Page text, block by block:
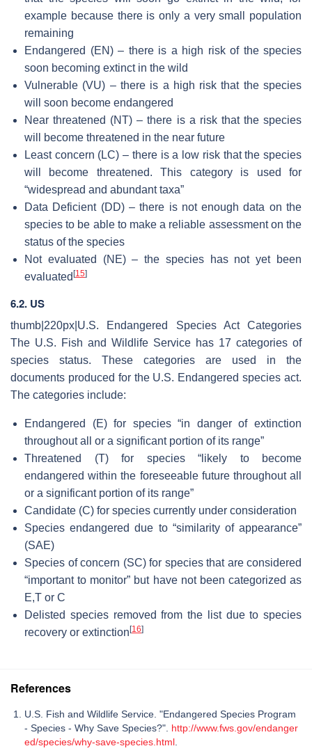
example because there is only a very small population
remaining
Endangered (EN) – there is a high risk of the species
soon becoming extinct in the wild
Vulnerable (VU) – there is a high risk that the species
will soon become endangered
Near threatened (NT) – there is a risk that the species
will become threatened in the near future
Least concern (LC) – there is a low risk that the species
will become threatened. This category is used for
“widespread and abundant taxa”
Data Deficient (DD) – there is not enough data on the
species to be able to make a reliable assessment on the
status of the species
Not evaluated (NE) – the species has not yet been
evaluated [15]
6.2. US
thumb|220px|U.S. Endangered Species Act Categories
The U.S. Fish and Wildlife Service has 17 categories of
species status. These categories are used in the
documents produced for the U.S. Endangered species act.
The categories include:
Endangered (E) for species “in danger of extinction
throughout all or a significant portion of its range”
Threatened (T) for species “likely to become
endangered within the foreseeable future throughout all
or a significant portion of its range”
Candidate (C) for species currently under consideration
Species endangered due to “similarity of appearance”
(SAE)
Species of concern (SC) for species that are considered
“important to monitor” but have not been categorized as
E,T or C
Delisted species removed from the list due to species
recovery or extinction [16]
References
U.S. Fish and Wildlife Service. "Endangered Species Program
- Species - Why Save Species?". http://www.fws.gov/endanger
ed/species/why-save-species.html